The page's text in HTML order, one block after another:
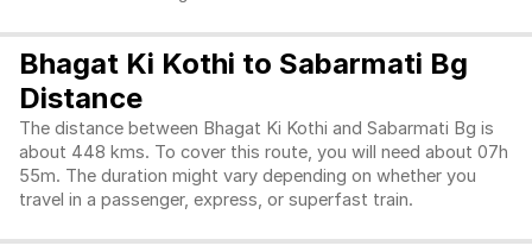
Bhagat Ki Kothi to Sabarmati Bg
Distance
The distance between Bhagat Ki Kothi and Sabarmati Bg is
about 448 kms. To cover this route, you will need about 07h
55m. The duration might vary depending on whether you
travel in a passenger, express, or superfast train.